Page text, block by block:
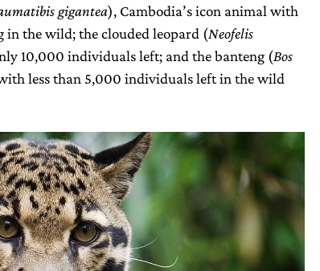
gigantea), Cambodia’s icon animal with
the wild; the clouded leopard (Neofelis
10,000 individuals left; and the banteng (Bos
less than 5,000 individuals left in the wild